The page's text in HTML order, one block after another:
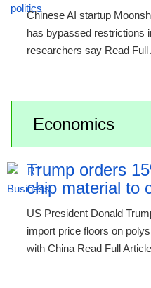
Chinese AI startup
has bypassed restrictions
researchers say Read Full
Economics
Trump orders
chip material to
US President Donald
import price floors on
with China Read Full